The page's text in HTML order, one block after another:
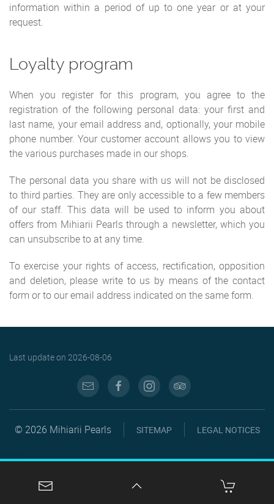
information within a period of up to one year or at your
request.
Loyalty program
When you register for this program, you agree to the
registration of the following personal data: your first and
last name, your email address and, optionally, your mobile
phone number. Your customer account allows you to view
the various purchases made in our shops.
The personal data you share with us will not be disclosed
to third parties. They are only accessible to a few members
of our staff. This data will be used to inform you about
offers from Mihiarii Pearls through a newsletter, which you
can unsubscribe to at any time.
To exercise your rights of access, rectification, opposition
and deletion, please write to us by means of the contact
form or to our email address indicated on the same form.
Last update on 2026-08-06
© 2026 Mihiarii Pearls SITEMAP LEGAL NOTICES